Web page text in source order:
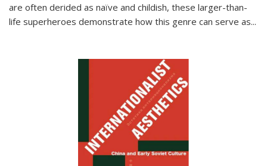
are often derided as naïve and childish, these larger-than-
life superheroes demonstrate how this genre can serve as...